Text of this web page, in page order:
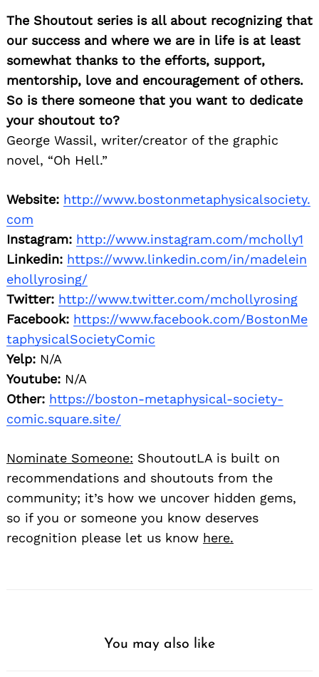
The Shoutout series is all about recognizing that
our success and where we are in life is at least
somewhat thanks to the efforts, support,
mentorship, love and encouragement of others.
So is there someone that you want to dedicate
your shoutout to?
George Wassil, writer/creator of the graphic
novel, “Oh Hell.”
Website: http://www.bostonmetaphysicalsociety.
com
Instagram: http://www.instagram.com/mcholly1
Linkedin: https://www.linkedin.com/in/madelein
ehollyrosing/
Twitter: http://www.twitter.com/mchollyrosing
Facebook: https://www.facebook.com/BostonMe
taphysicalSocietyComic
Yelp: N/A
Youtube: N/A
Other: https://boston-metaphysical-society-
comic.square.site/
Nominate Someone: ShoutoutLA is built on
recommendations and shoutouts from the
community; it’s how we uncover hidden gems,
so if you or someone you know deserves
recognition please let us know here.
You may also like